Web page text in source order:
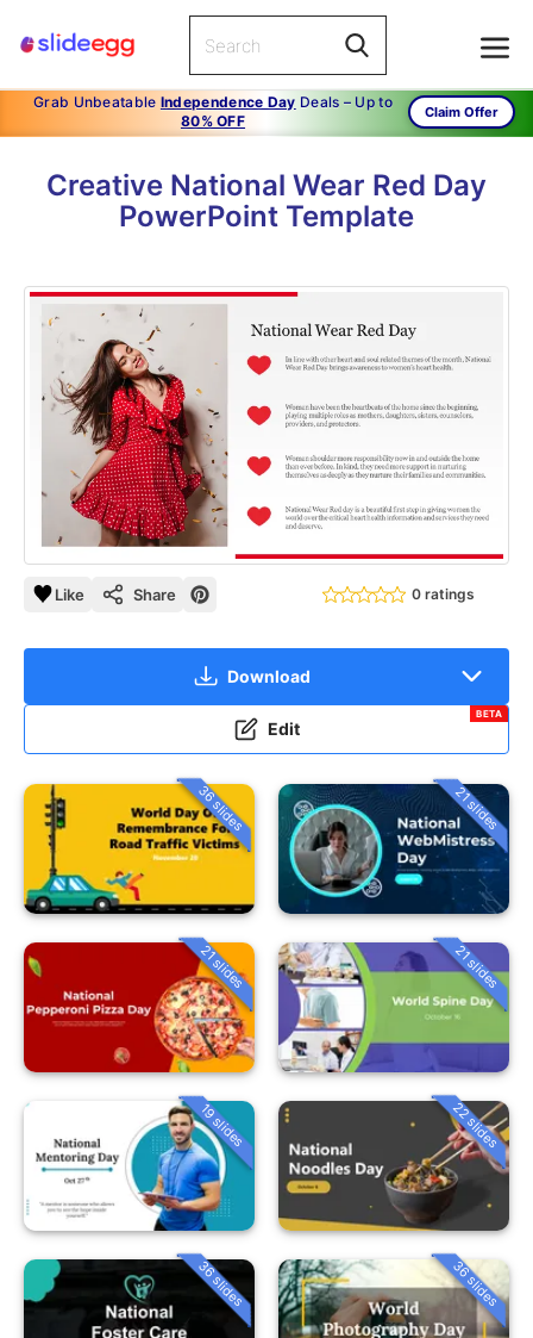
Grab Unbeatable Independence Day Deals – Up to
80% OFF
Claim Offer
Creative National Wear Red Day
PowerPoint Template
Like Share 0 ratings
Download
Edit
BETA
36 slides 21 slides
21 slides 21 slides
19 slides 22 slides
36 slides 36 slides